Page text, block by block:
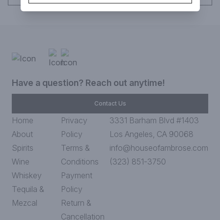
Have a question? Reach out anytime!
Contact Us
Home
About
Spirits
Wine
Whiskey
Tequila &
Mezcal
Privacy
Policy
Terms &
Conditions
Payment
Policy
Return &
Cancellation
3331 Barham Blvd #1403
Los Angeles, CA 90068
info@houseofambrose.com
(323) 851-3750